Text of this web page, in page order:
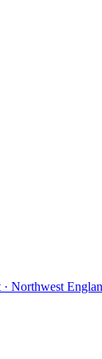
· Northwest